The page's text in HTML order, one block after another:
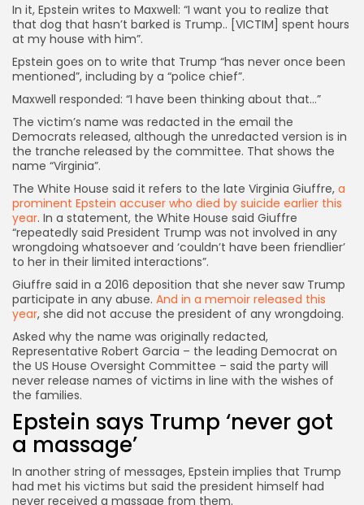
In it, Epstein writes to Maxwell: “I want you to realize that
that dog that hasn’t barked is Trump.. [VICTIM] spent hours
at my house with him”.
Epstein goes on to write that Trump “has never once been
mentioned”, including by a “police chief”.
Maxwell responded: “I have been thinking about that…”
The victim’s name was redacted in the email the
Democrats released, although the unredacted version is in
the tranche released by the committee. That shows the
name “Virginia”.
The White House said it refers to the late Virginia Giuffre, a
prominent Epstein accuser who died by suicide earlier this
year. In a statement, the White House said Giuffre
“repeatedly said President Trump was not involved in any
wrongdoing whatsoever and ‘couldn’t have been friendlier’
to her in their limited interactions”.
Giuffre said in a 2016 deposition that she never saw Trump
participate in any abuse. And in a memoir released this
year, she did not accuse the president of any wrongdoing.
Asked why the name was originally redacted,
Representative Robert Garcia – the leading Democrat on
the US House Oversight Committee – said the party will
never release names of victims in line with the wishes of
the families.
Epstein says Trump ‘never got
a massage’
In another string of messages, Epstein implies that Trump
had met his victims but said the president himself had
never received a massage from them.